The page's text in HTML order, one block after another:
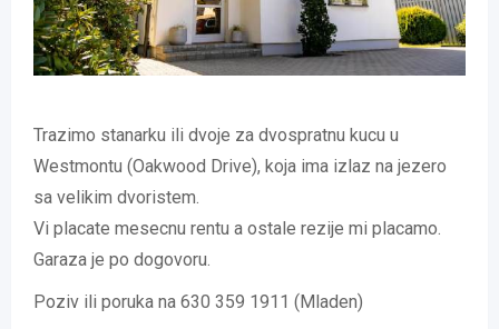
Trazimo stanarku ili dvoje za dvospratnu kucu u
Westmontu (Oakwood Drive), koja ima izlaz na jezero
sa velikim dvoristem.
Vi placate mesecnu rentu a ostale rezije mi placamo.
Garaza je po dogovoru.
Poziv ili poruka na 630 359 1911 (Mladen)